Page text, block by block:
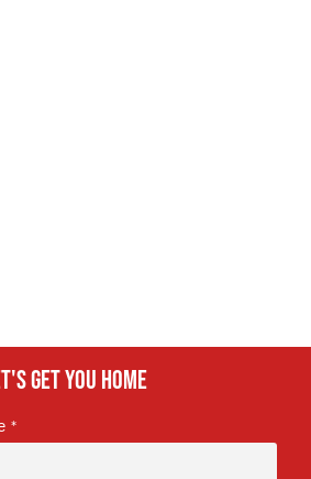
get you home
*